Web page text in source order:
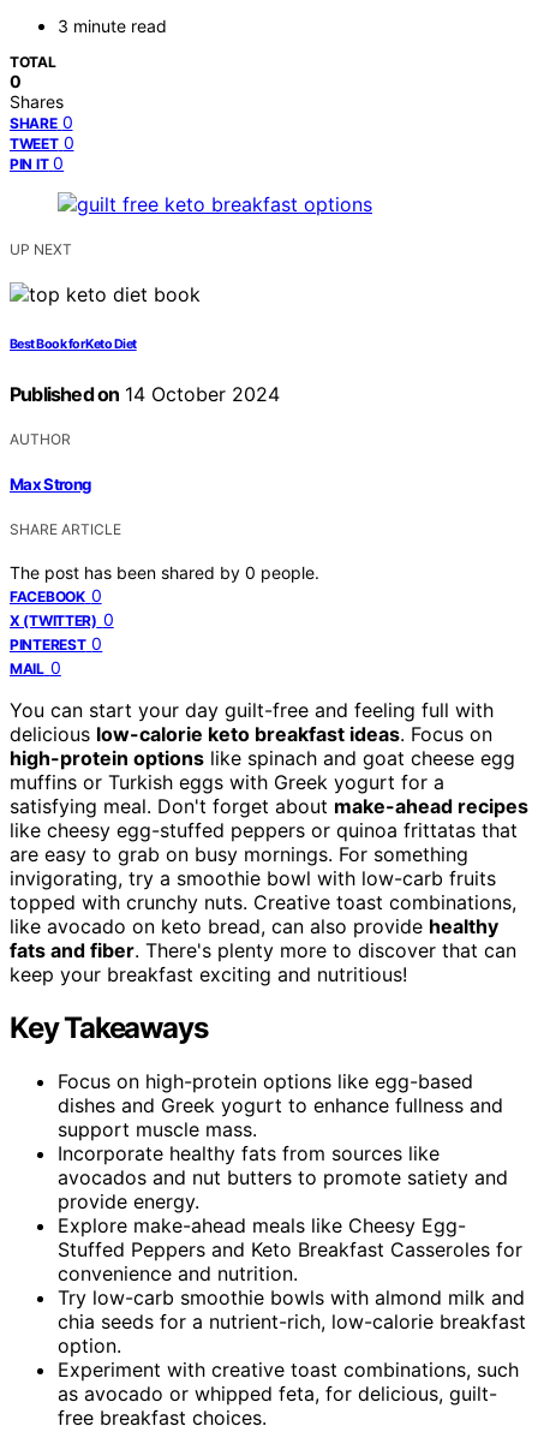
3 minute read
TOTAL
0
Shares
SHARE 0
TWEET 0
PIN IT 0
UP NEXT
Best Book for Keto Diet
Published on 14 October 2024
AUTHOR
Max Strong
SHARE ARTICLE
The post has been shared by 0 people.
FACEBOOK 0
X (TWITTER) 0
PINTEREST 0
MAIL 0
You can start your day guilt-free and feeling full with
delicious low-calorie keto breakfast ideas. Focus on
high-protein options like spinach and goat cheese egg
muffins or Turkish eggs with Greek yogurt for a
satisfying meal. Don't forget about make-ahead recipes
like cheesy egg-stuffed peppers or quinoa frittatas that
are easy to grab on busy mornings. For something
invigorating, try a smoothie bowl with low-carb fruits
topped with crunchy nuts. Creative toast combinations,
like avocado on keto bread, can also provide healthy
fats and fiber. There's plenty more to discover that can
keep your breakfast exciting and nutritious!
Key Takeaways
Focus on high-protein options like egg-based
dishes and Greek yogurt to enhance fullness and
support muscle mass.
Incorporate healthy fats from sources like
avocados and nut butters to promote satiety and
provide energy.
Explore make-ahead meals like Cheesy Egg-
Stuffed Peppers and Keto Breakfast Casseroles for
convenience and nutrition.
Try low-carb smoothie bowls with almond milk and
chia seeds for a nutrient-rich, low-calorie breakfast
option.
Experiment with creative toast combinations, such
as avocado or whipped feta, for delicious, guilt-
free breakfast choices.